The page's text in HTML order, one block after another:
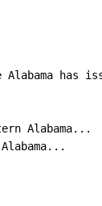
has
Alabama...